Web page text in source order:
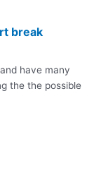
break
have many
the the possible